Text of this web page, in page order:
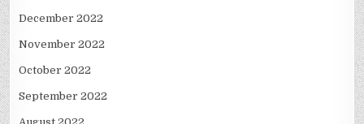
December 2022
November 2022
October 2022
September 2022